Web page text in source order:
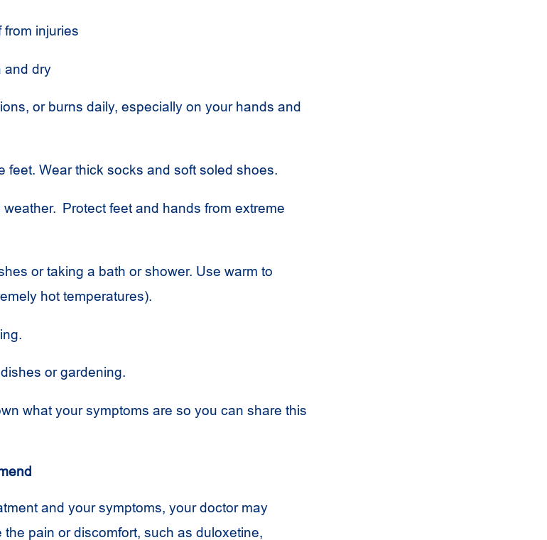
from injuries
and dry
or burns daily, especially on your hands and
feet. Wear thick socks and soft soled shoes.
Protect feet and hands from extreme
or taking a bath or shower. Use warm to
hot temperatures).
or gardening.
what your symptoms are so you can share this
and your symptoms, your doctor may
pain or discomfort, such as duloxetine,